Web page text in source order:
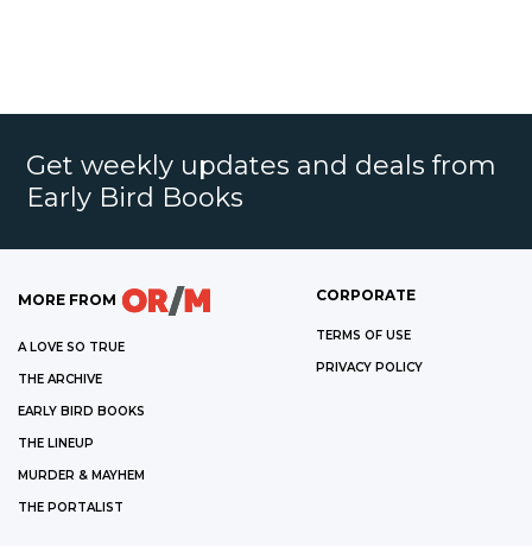
Get weekly updates and deals from
Early Bird Books
MORE FROM
A LOVE SO TRUE
THE ARCHIVE
EARLY BIRD BOOKS
THE LINEUP
MURDER & MAYHEM
THE PORTALIST
CORPORATE
TERMS OF USE
PRIVACY POLICY